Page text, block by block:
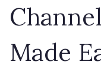
Made